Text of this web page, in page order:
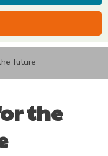
future
the